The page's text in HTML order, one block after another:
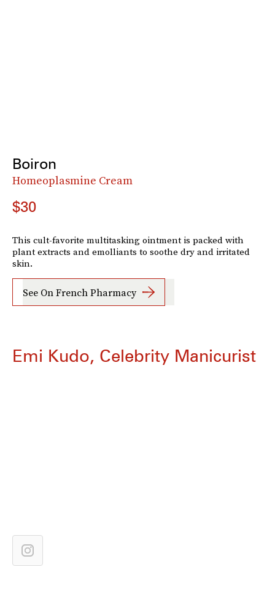
Boiron
Homeoplasmine Cream
$30
This cult-favorite multitasking ointment is packed with
plant extracts and emolliants to soothe dry and irritated
skin.
See On French Pharmacy
Emi Kudo, Celebrity Manicurist